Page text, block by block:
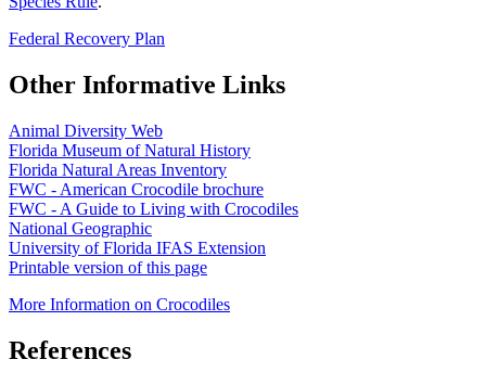
Federal Recovery Plan
Other Informative Links
Animal Diversity Web
Florida Museum of Natural History
Florida Natural Areas Inventory
FWC - American Crocodile brochure
FWC - A Guide to Living with Crocodiles
National Geographic
University of Florida IFAS Extension
Printable version of this page
More Information on Crocodiles
References